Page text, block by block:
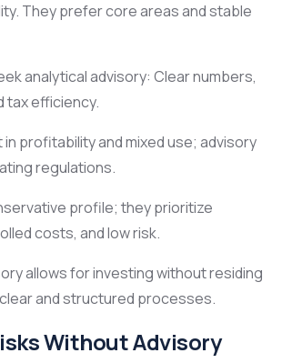
They prefer core areas and stable
analytical advisory: Clear numbers,
tax efficiency.
profitability and mixed use; advisory
regulations.
profile; they prioritize
costs, and low risk.
allows for investing without residing
clear and structured processes.
Without Advisory